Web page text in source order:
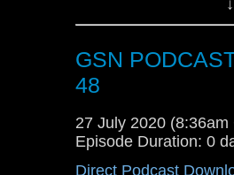
The lads talk Quibi,
Week that was
Warrior Nun
Space Force
Spiderman on
GSN
48
27 July 2020 (8:36am
Episode Duration: 0
Direct Podcast